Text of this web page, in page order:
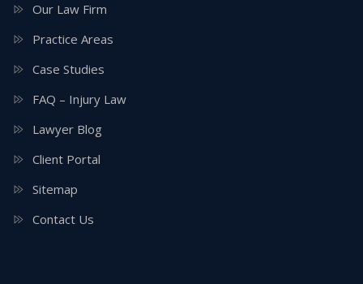
Our Law Firm
Practice Areas
Case Studies
FAQ – Injury Law
Lawyer Blog
Client Portal
Sitemap
Contact Us